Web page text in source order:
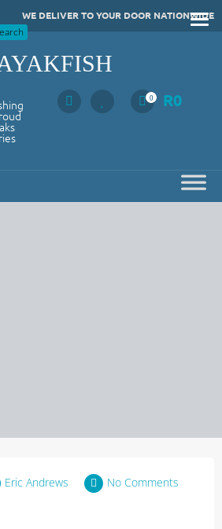
WE DELIVER TO YOUR DOOR NATIONWIDE
0 R0
Eric Andrews No Comments